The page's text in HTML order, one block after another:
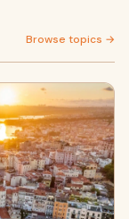
Browse topics →